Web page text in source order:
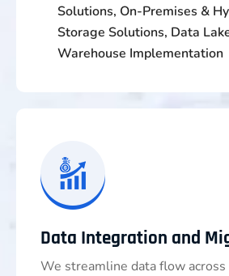
Solutions, On-Premises &
Storage Solutions, Data
Warehouse Implementation
Data Integration and
We streamline data flow